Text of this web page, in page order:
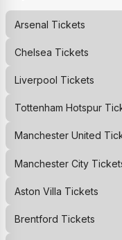
Arsenal Tickets
Chelsea Tickets
Liverpool Tickets
Tottenham Hotspur
Manchester United
Manchester City
Aston Villa Tickets
Brentford Tickets